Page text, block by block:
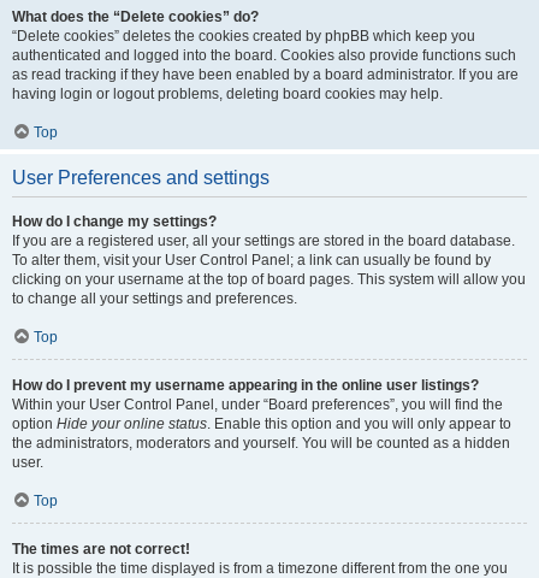
What does the “Delete cookies” do?
“Delete cookies” deletes the cookies created by phpBB which keep you
authenticated and logged into the board. Cookies also provide functions such
as read tracking if they have been enabled by a board administrator. If you are
having login or logout problems, deleting board cookies may help.
Top
User Preferences and settings
How do I change my settings?
If you are a registered user, all your settings are stored in the board database.
To alter them, visit your User Control Panel; a link can usually be found by
clicking on your username at the top of board pages. This system will allow you
to change all your settings and preferences.
Top
How do I prevent my username appearing in the online user listings?
Within your User Control Panel, under “Board preferences”, you will find the
option Hide your online status. Enable this option and you will only appear to
the administrators, moderators and yourself. You will be counted as a hidden
user.
Top
The times are not correct!
It is possible the time displayed is from a timezone different from the one you